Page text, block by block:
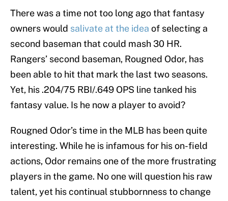
There was a time not too long ago that fantasy
owners would salivate at the idea of selecting a
second baseman that could mash 30 HR.
Rangers’ second baseman, Rougned Odor, has
been able to hit that mark the last two seasons.
Yet, his .204/75 RBI/.649 OPS line tanked his
fantasy value. Is he now a player to avoid?
Rougned Odor’s time in the MLB has been quite
interesting. While he is infamous for his on-field
actions, Odor remains one of the more frustrating
players in the game. No one will question his raw
talent, yet his continual stubbornness to change